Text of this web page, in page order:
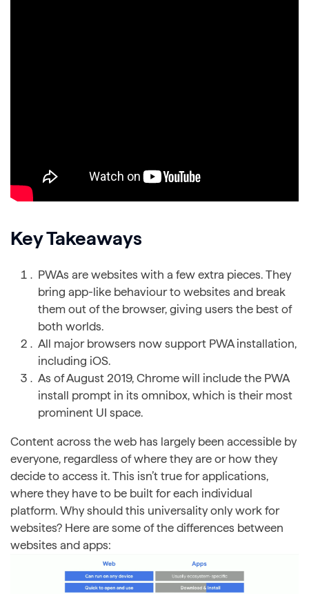
Key Takeaways
PWAs are websites with a few extra pieces. They
bring app-like behaviour to websites and break
them out of the browser, giving users the best of
both worlds.
All major browsers now support PWA installation,
including iOS.
As of August 2019, Chrome will include the PWA
install prompt in its omnibox, which is their most
prominent UI space.
Content across the web has largely been accessible by
everyone, regardless of where they are or how they
decide to access it. This isn’t true for applications,
where they have to be built for each individual
platform. Why should this universality only work for
websites? Here are some of the differences between
websites and apps: